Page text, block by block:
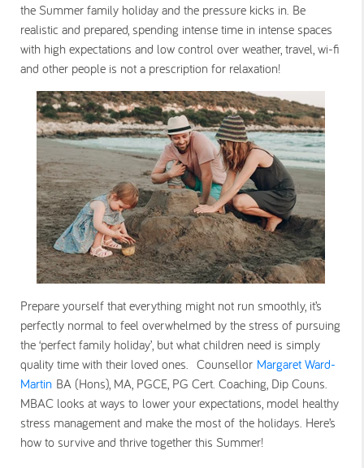
the Summer family holiday and the pressure kicks in. Be
realistic and prepared, spending intense time in intense spaces
with high expectations and low control over weather, travel, wi-fi
and other people is not a prescription for relaxation!
Prepare yourself that everything might not run smoothly, it’s
perfectly normal to feel overwhelmed by the stress of pursuing
the ‘perfect family holiday’, but what children need is simply
quality time with their loved ones. Counsellor Margaret Ward-
Martin BA (Hons), MA, PGCE, PG Cert. Coaching, Dip Couns.
MBAC looks at ways to lower your expectations, model healthy
stress management and make the most of the holidays. Here’s
how to survive and thrive together this Summer!